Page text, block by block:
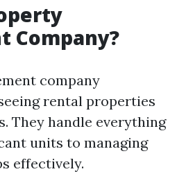
Company?
company
rental properties
They handle everything
units to managing
effectively.